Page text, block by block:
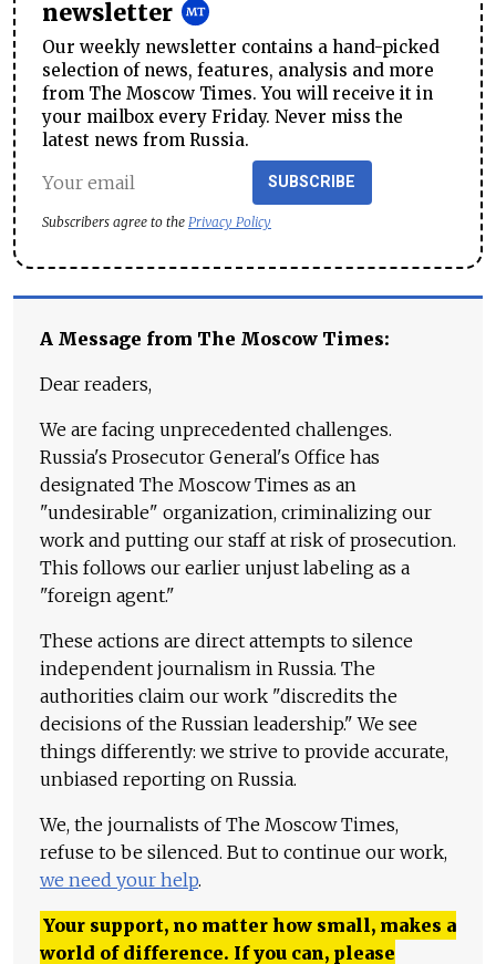
newsletter
Our weekly newsletter contains a hand-picked
selection of news, features, analysis and more
from The Moscow Times. You will receive it in
your mailbox every Friday. Never miss the
latest news from Russia.
SUBSCRIBE
Subscribers agree to the Privacy Policy
A Message from The Moscow Times:
Dear readers,
We are facing unprecedented challenges.
Russia's Prosecutor General's Office has
designated The Moscow Times as an
"undesirable" organization, criminalizing our
work and putting our staff at risk of prosecution.
This follows our earlier unjust labeling as a
"foreign agent."
These actions are direct attempts to silence
independent journalism in Russia. The
authorities claim our work "discredits the
decisions of the Russian leadership." We see
things differently: we strive to provide accurate,
unbiased reporting on Russia.
We, the journalists of The Moscow Times,
refuse to be silenced. But to continue our work,
we need your help.
Your support, no matter how small, makes a
world of difference. If you can, please